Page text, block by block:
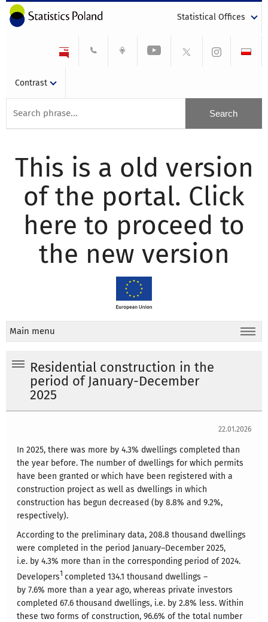
Statistical Offices
Contrast
This is a old version
of the portal. Click
here to proceed to
the new version
Main menu
Residential construction in the
period of January-December
2025
22.01.2026
In 2025, there was more by 4.3% dwellings completed than
the year before. The number of dwellings for which permits
have been granted or which have been registered with a
construction project as well as dwellings in which
construction has begun decreased (by 8.8% and 9.2%,
respectively).
According to the preliminary data, 208.8 thousand dwellings
were completed in the period January–December 2025,
i.e. by 4.3% more than in the corresponding period of 2024.
Developers1 completed 134.1 thousand dwellings –
by 7.6% more than a year ago, whereas private investors
completed 67.6 thousand dwellings, i.e. by 2.8% less. Within
these two forms of construction, 96.6% of the total number